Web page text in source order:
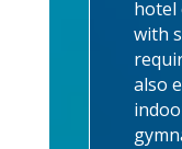
hotel
with
also